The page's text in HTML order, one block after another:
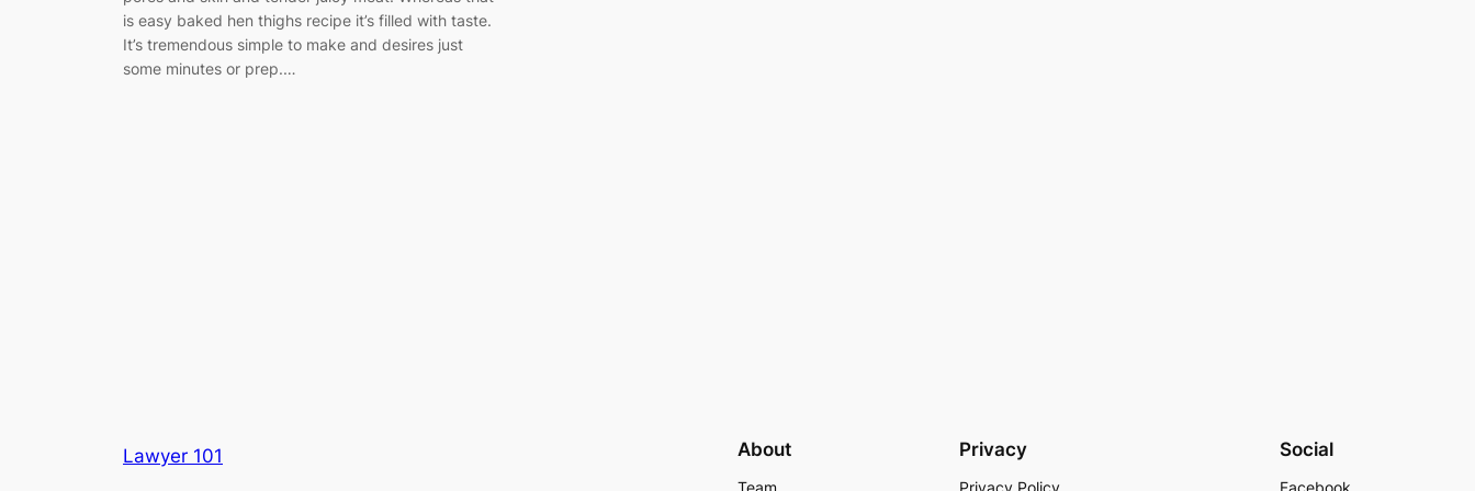
is easy baked hen thighs recipe it’s filled with taste.
It’s tremendous simple to make and desires just
some minutes or prep.…
Lawyer 101 About
Team
Privacy
Privacy Policy
Social
Facebook